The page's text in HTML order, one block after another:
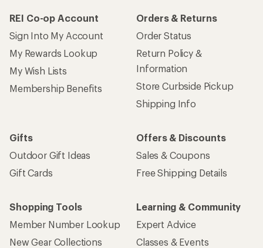
REI Co-op Account
Sign Into My Account
My Rewards Lookup
My Wish Lists
Membership Benefits
Orders & Returns
Order Status
Return Policy &
Information
Store Curbside Pickup
Shipping Info
Gifts
Outdoor Gift Ideas
Gift Cards
Offers & Discounts
Sales & Coupons
Free Shipping Details
Shopping Tools
Member Number Lookup
New Gear Collections
Learning & Community
Expert Advice
Classes & Events